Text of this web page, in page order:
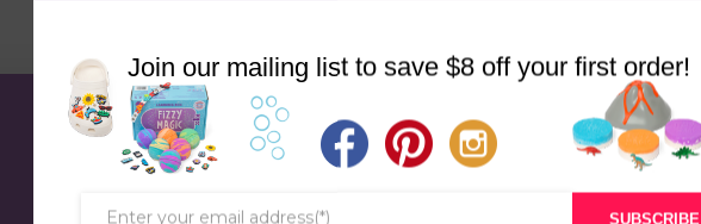
STORE
Join our mailing list to save $8 off your first order!
SUBSCRIBE